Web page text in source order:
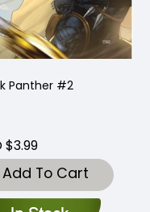
Panther #2
$3.99
Add To Cart